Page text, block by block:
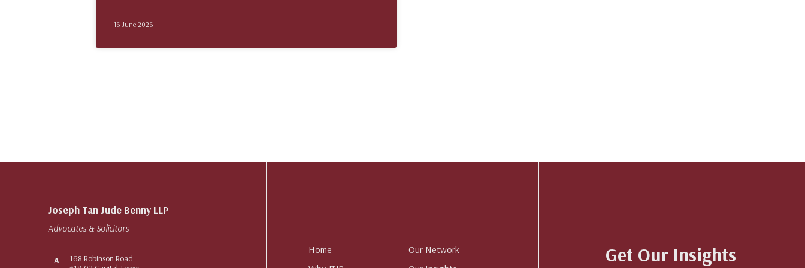
16 June 2026
Joseph Tan Jude Benny LLP
Advocates & Solicitors
A
168 Robinson Road
Home
Our Network
Get Our Insights